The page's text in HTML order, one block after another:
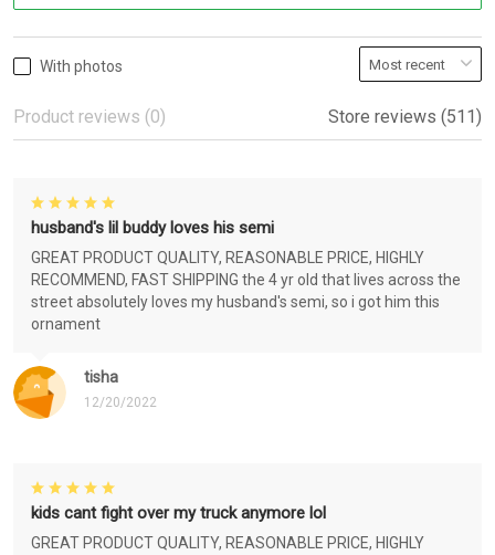
With photos
Product reviews (0) Store reviews (511)
tisha
12/20/2022
husband's lil buddy loves his semi
GREAT PRODUCT QUALITY, REASONABLE PRICE, HIGHLY
RECOMMEND, FAST SHIPPING the 4 yr old that lives across the
street absolutely loves my husband's semi, so i got him this
ornament
kids cant fight over my truck anymore lol
GREAT PRODUCT QUALITY, REASONABLE PRICE, HIGHLY